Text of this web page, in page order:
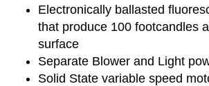
Electronically ballasted
that produce 100 footcandles
surface
Separate Blower and Light
Solid State variable speed